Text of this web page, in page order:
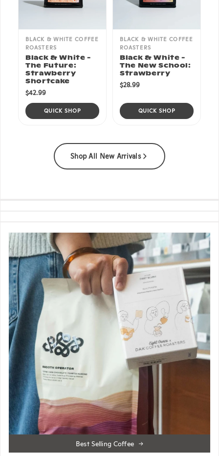
BLACK & WHITE COFFEE
ROASTERS
Black & White -
The Future:
Strawberry
Shortcake
$42.99
QUICK SHOP
BLACK & WHITE COFFEE
ROASTERS
Black & White -
The New School:
Strawberry
$28.99
QUICK SHOP
Shop All New Arrivals
Best Selling Coffee